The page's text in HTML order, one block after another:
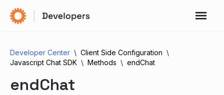
Developer Center
Client Side Configuration
Javascript Chat SDK
Methods endChat
endChat